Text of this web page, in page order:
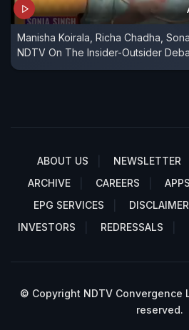
Manisha Koirala, Richa Chadha,
NDTV On The Insider-Outsider
ABOUT US NEWSLETTER
ARCHIVE
CAREERS APPS
EPG SERVICES
DISCLAIMER
INVESTORS
REDRESSALS
© Copyright NDTV Convergence
reserved.